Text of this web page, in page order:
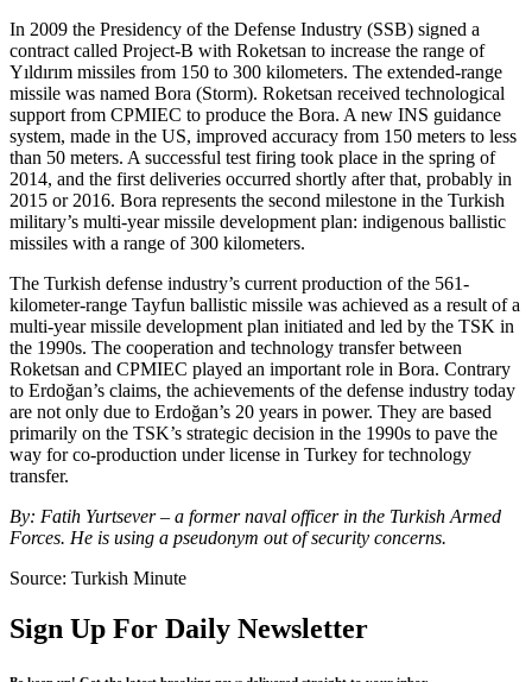
In 2009 the Presidency of the Defense Industry (SSB) signed a
contract called Project-B with Roketsan to increase the range of
Yıldırım missiles from 150 to 300 kilometers. The extended-range
missile was named Bora (Storm). Roketsan received technological
support from CPMIEC to produce the Bora. A new INS guidance
system, made in the US, improved accuracy from 150 meters to less
than 50 meters. A successful test firing took place in the spring of
2014, and the first deliveries occurred shortly after that, probably in
2015 or 2016. Bora represents the second milestone in the Turkish
military’s multi-year missile development plan: indigenous ballistic
missiles with a range of 300 kilometers.
The Turkish defense industry’s current production of the 561-
kilometer-range Tayfun ballistic missile was achieved as a result of a
multi-year missile development plan initiated and led by the TSK in
the 1990s. The cooperation and technology transfer between
Roketsan and CPMIEC played an important role in Bora. Contrary
to Erdoğan’s claims, the achievements of the defense industry today
are not only due to Erdoğan’s 20 years in power. They are based
primarily on the TSK’s strategic decision in the 1990s to pave the
way for co-production under license in Turkey for technology
transfer.
By: Fatih Yurtsever – a former naval officer in the Turkish Armed
Forces. He is using a pseudonym out of security concerns.
Source: Turkish Minute
Sign Up For Daily Newsletter